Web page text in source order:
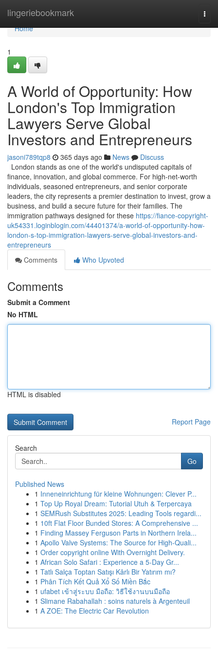
lingeriebookmark
Home
Home
1
A World of Opportunity: How
London's Top Immigration
Lawyers Serve Global
Investors and Entrepreneurs
jasoni789tqp8 365 days ago News
Discuss
London stands as one of the world's undisputed capitals of
finance, innovation, and global commerce. For high-net-worth
individuals, seasoned entrepreneurs, and senior corporate
leaders, the city represents a premier destination to invest, grow a
business, and build a secure future for their families. The
immigration pathways designed for these https://fiance-copyright-
uk54331.loginblogin.com/44401374/a-world-of-opportunity-how-
london-s-top-immigration-lawyers-serve-global-investors-and-
entrepreneurs
Comments
Who Upvoted
Comments
Submit a Comment
No HTML
HTML is disabled
Report Page
Search
Go
Published News
1 Inneneinrichtung für kleine Wohnungen: Clever P...
1 Top Up Royal Dream: Tutorial Utuh & Terpercaya
1 SEMRush Substitutes 2025: Leading Tools regardi...
1 10ft Flat Floor Bunded Stores: A Comprehensive ...
1 Finding Massey Ferguson Parts in Northern Irela...
1 Apollo Valve Systems: The Source for High-Quali...
1 Order copyright online With Overnight Delivery.
1 African Solo Safari : Experience a 5-Day Gr...
1 Tatlı Salça Toptan Satışı Kârlı Bir Yatırım mı?
1 Phân Tích Kết Quả Xổ Số Miền Bắc
1 ufabet เข้าสู่ระบบ มือถือ: วิธีใช้งานบนมือถือ
1 Slimane Rabahallah : soins naturels à Argenteuil
1 A ZOE: The Electric Car Revolution